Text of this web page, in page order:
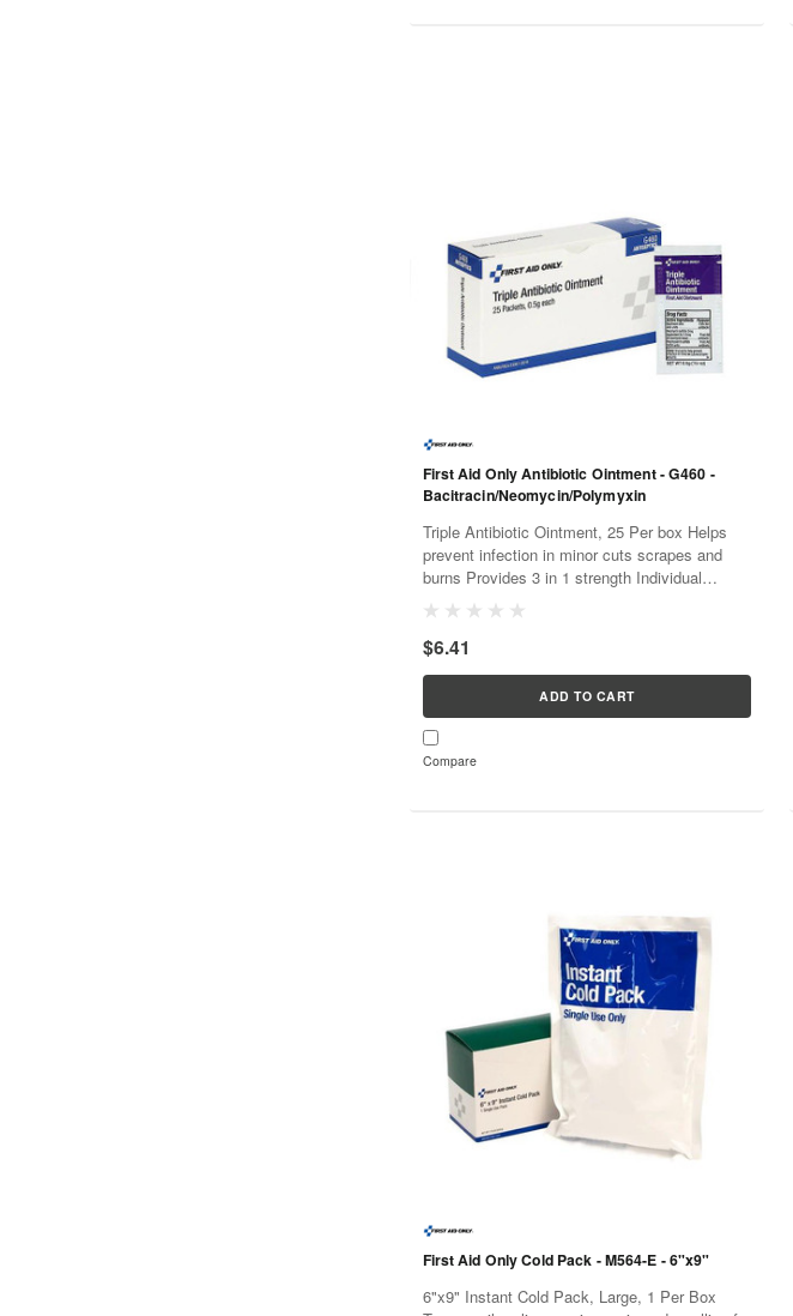
First Aid Only Antibiotic Ointment - G460 -
Bacitracin/Neomycin/Polymyxin
Triple Antibiotic Ointment, 25 Per box Helps
prevent infection in minor cuts scrapes and
burns Provides 3 in 1 strength Individual
packets per box Perfect...
$6.41
ADD TO CART
Compare
First Aid Only Cold Pack - M564-E - 6"x9"
6"x9" Instant Cold Pack, Large, 1 Per Box